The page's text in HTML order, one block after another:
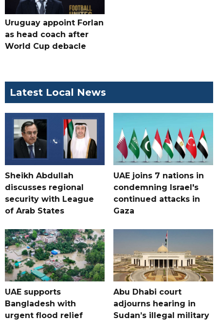
Uruguay appoint Forlan
as head coach after
World Cup debacle
Latest Local News
Sheikh Abdullah
discusses regional
security with League
of Arab States
UAE joins 7 nations in
condemning Israel's
continued attacks in
Gaza
UAE supports
Bangladesh with
urgent flood relief
Abu Dhabi court
adjourns hearing in
Sudan’s illegal military